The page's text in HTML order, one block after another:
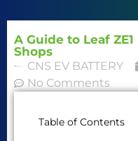
A Guide to Leaf
Shops
CNS EV BATTERY
No Comments
Table of Contents